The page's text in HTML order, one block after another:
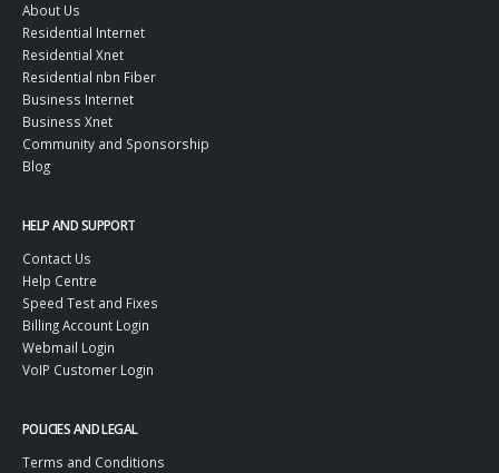
About Us
Residential Internet
Residential Xnet
Residential nbn Fiber
Business Internet
Business Xnet
Community and Sponsorship
Blog
HELP AND SUPPORT
Contact Us
Help Centre
Speed Test and Fixes
Billing Account Login
Webmail Login
VoIP Customer Login
POLICIES AND LEGAL
Terms and Conditions